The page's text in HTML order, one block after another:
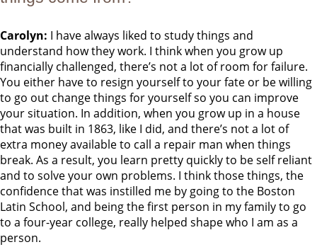
Carolyn: I have always liked to study things and
understand how they work. I think when you grow up
financially challenged, there’s not a lot of room for failure.
You either have to resign yourself to your fate or be willing
to go out change things for yourself so you can improve
your situation. In addition, when you grow up in a house
that was built in 1863, like I did, and there’s not a lot of
extra money available to call a repair man when things
break. As a result, you learn pretty quickly to be self reliant
and to solve your own problems. I think those things, the
confidence that was instilled me by going to the Boston
Latin School, and being the first person in my family to go
to a four-year college, really helped shape who I am as a
person.